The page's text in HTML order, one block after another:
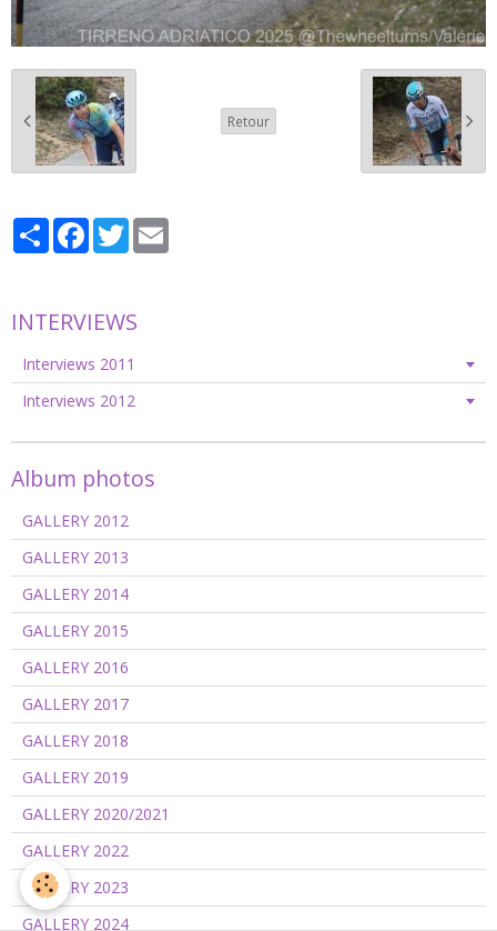
Retour
PartagerFacebook
Twitter
INTERVIEWS
Interviews 2011
Interviews 2012
Album photos
GALLERY 2012
GALLERY 2013
GALLERY 2014
GALLERY 2015
GALLERY 2016
GALLERY 2017
GALLERY 2018
GALLERY 2019
GALLERY 2020/2021
GALLERY 2022
GALLERY 2023
GALLERY 2024